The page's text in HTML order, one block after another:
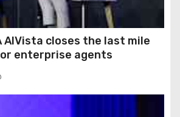
AIVista closes the last mile
enterprise agents